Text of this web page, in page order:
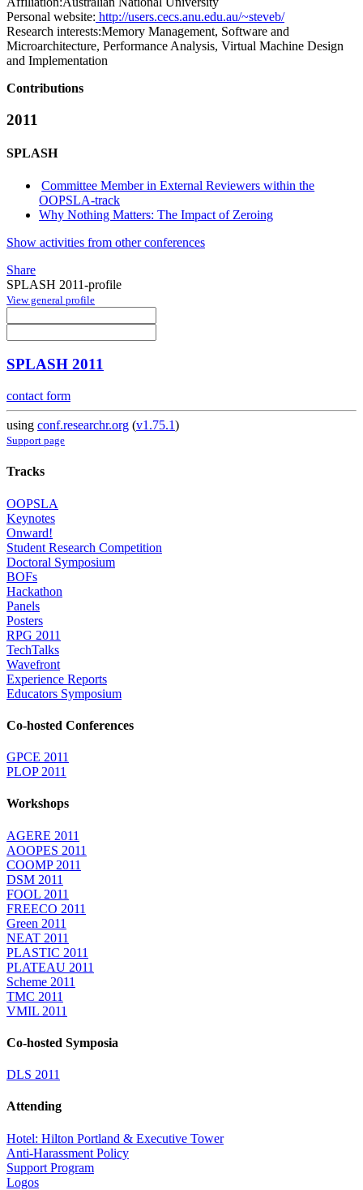
Personal website: http://users.cecs.anu.edu.au/~steveb/
Research interests:Memory Management, Software and
Microarchitecture, Performance Analysis, Virtual Machine Design
and Implementation
Contributions
2011
SPLASH
Committee Member in External Reviewers within the
OOPSLA-track
Why Nothing Matters: The Impact of Zeroing
Show activities from other conferences
Share
SPLASH 2011-profile
View general profile
SPLASH 2011
contact form
using conf.researchr.org (v1.75.1)
Support page
Tracks
OOPSLA
Keynotes
Onward!
Student Research Competition
Doctoral Symposium
BOFs
Hackathon
Panels
Posters
RPG 2011
TechTalks
Wavefront
Experience Reports
Educators Symposium
Co-hosted Conferences
GPCE 2011
PLOP 2011
Workshops
AGERE 2011
AOOPES 2011
COOMP 2011
DSM 2011
FOOL 2011
FREECO 2011
Green 2011
NEAT 2011
PLASTIC 2011
PLATEAU 2011
Scheme 2011
TMC 2011
VMIL 2011
Co-hosted Symposia
DLS 2011
Attending
Hotel: Hilton Portland & Executive Tower
Anti-Harassment Policy
Support Program
Logos